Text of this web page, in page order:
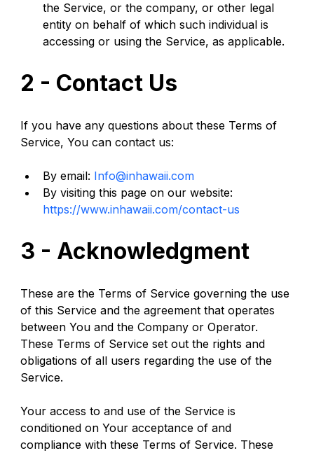
the Service, or the company, or other legal
entity on behalf of which such individual is
accessing or using the Service, as applicable.
2 - Contact Us
If you have any questions about these Terms of
Service, You can contact us:
By email: Info@inhawaii.com
By visiting this page on our website:
https://www.inhawaii.com/contact-us
3 - Acknowledgment
These are the Terms of Service governing the use
of this Service and the agreement that operates
between You and the Company or Operator.
These Terms of Service set out the rights and
obligations of all users regarding the use of the
Service.
Your access to and use of the Service is
conditioned on Your acceptance of and
compliance with these Terms of Service. These